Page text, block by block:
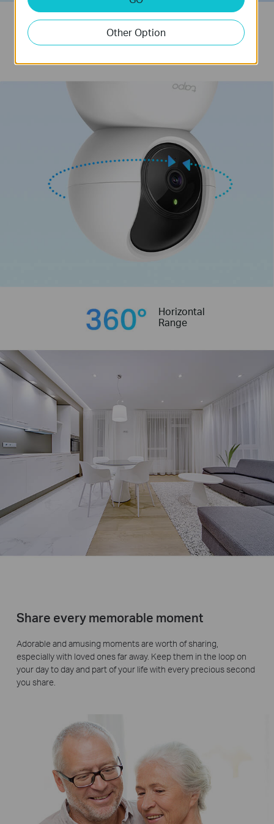
Get a detailed look at your room
Horizontal
Range
Share every memorable moment
Adorable and amusing moments are worth of sharing,
especially with loved ones far away. Keep them in the loop on
your day to day and part of your life with every precious second
you share.
Other Option